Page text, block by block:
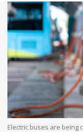
Electric buses are being